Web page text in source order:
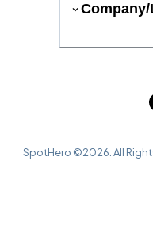
Company/
SpotHero ©2026 . All